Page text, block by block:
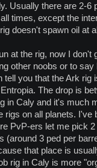
Usually there are 2-6
times, except the
doesn't spawn oil at
at the rig, now I don't
other noobs or to say
tell you that the Ark rig
The drop is
in Caly and it's much
rigs on all planets. I've
PvP-ers let me pick
(around 3 ped per
that place is
rig in Caly is more